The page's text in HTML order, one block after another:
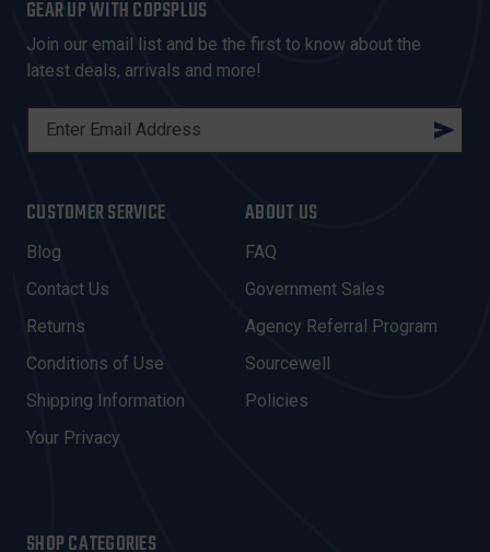
GEAR UP WITH COPSPLUS
Join our email list and be the first to know about the
latest deals, arrivals and more!
L
A
D
D
R
E
S
CUSTOMER SERVICE
Blog
Contact Us
Returns
Conditions of Use
Shipping Information
Your Privacy
ABOUT US
FAQ
Government Sales
Agency Referral Program
Sourcewell
Policies
SHOP CATEGORIES